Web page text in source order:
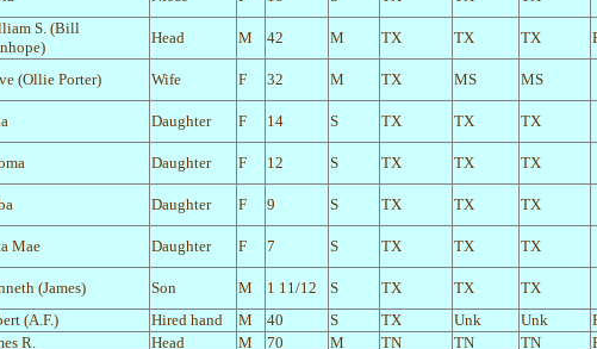
S. (Bill
Head M 42 M TX TX TX
(Ollie Porter) Wife F 32 M TX MS MS
Daughter F 14 S TX TX TX
Daughter F 12 S TX TX TX
Daughter F 9 S TX TX TX
Mae Daughter F 7 S TX TX TX
(James) Son M 1 11/12 S TX TX
TX
(A.F.) Hired hand M 40 S TX Unk Unk
R. Head M 70 M TN TN TN